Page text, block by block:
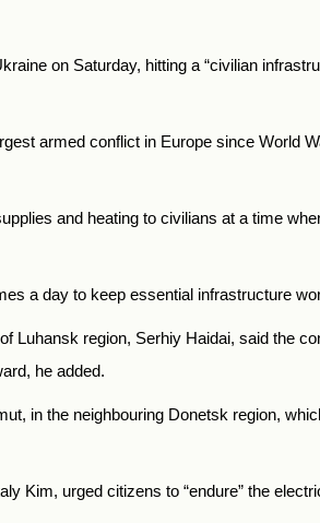
on Saturday, hitting a “civilian
armed conflict in Europe since World
and heating to civilians at a time
a day to keep essential infrastructure
Luhansk region, Serhiy Haidai, said the
he added.
in the neighbouring Donetsk region,
Kim, urged citizens to “endure” the